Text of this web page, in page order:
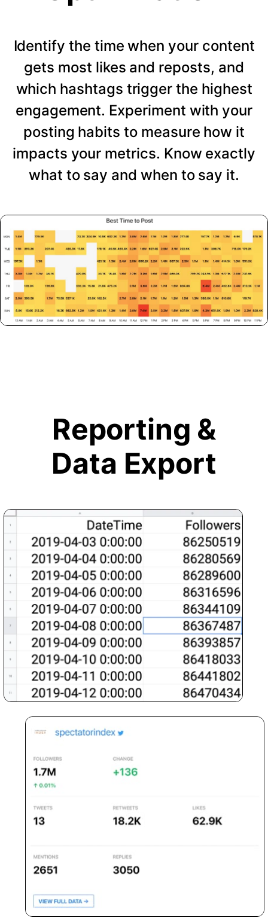
Identify the time when your content
gets most likes and reposts, and
which hashtags trigger the highest
engagement. Experiment with your
posting habits to measure how it
impacts your metrics. Know exactly
what to say and when to say it.
Reporting &
Data Export